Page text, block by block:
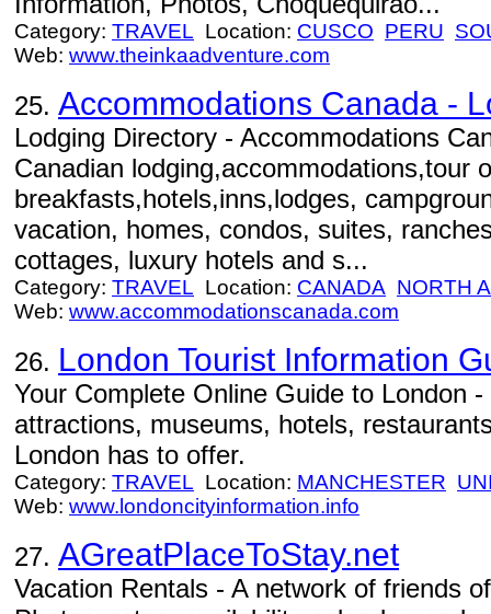
Category: TRAVEL Location: CUSCO PERU
Web: www.theinkaadventure.com
25. Accommodations Canada -
Lodging Directory - Accommodations
Canadian lodging,accommodations,tour
breakfasts,hotels,inns,lodges,
vacation, homes, condos, suites,
cottages, luxury hotels and s...
Category: TRAVEL Location: CANADA NORTH
Web: www.accommodationscanada.com
26. London Tourist Information
Your Complete Online Guide to London
attractions, museums, hotels,
London has to offer.
Category: TRAVEL Location: MANCHESTER
Web: www.londoncityinformation.info
27. AGreatPlaceToStay.net
Vacation Rentals - A network of friends